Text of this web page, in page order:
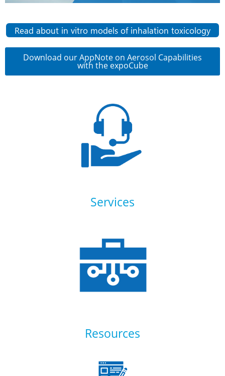
Read about in vitro models of inhalation toxicology
Download our AppNote on Aerosol Capabilities
with the expoCube
Services
Resources